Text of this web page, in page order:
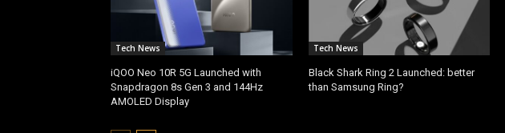
Tech News
iQOO Neo 10R 5G Launched with
Snapdragon 8s Gen 3 and 144Hz
AMOLED Display
Tech News
Black Shark Ring 2 Launched: better
than Samsung Ring?